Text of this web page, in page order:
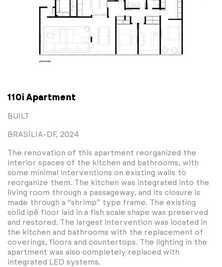
110i Apartment
BUILT
BRASÍLIA-DF, 2024
The renovation of this apartment reorganized the
interior spaces of the kitchen and bathrooms, with
some minimal interventions on existing walls to
reorganize them. The kitchen was integrated into the
living room through a passageway, and its closure is
made through a “shrimp” type frame. The existing
solid ipê floor laid in a fish scale shape was preserved
and restored. The largest intervention was located in
the kitchen and bathrooms with the replacement of
coverings, floors and countertops. The lighting in the
apartment was also completely replaced with
integrated LED systems.